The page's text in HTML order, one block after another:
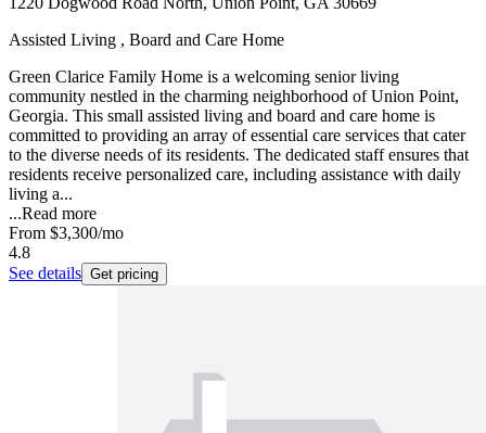
Assisted Living , Board and Care Home
Green Clarice Family Home is a welcoming senior living
community nestled in the charming neighborhood of Union Point,
Georgia. This small assisted living and board and care home is
committed to providing an array of essential care services that cater
to the diverse needs of its residents. The dedicated staff ensures that
residents receive personalized care, including assistance with daily
living a...
...Read more
From $3,300/mo
4.8
See details Get pricing